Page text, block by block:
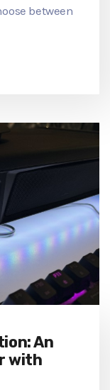
between
An
with